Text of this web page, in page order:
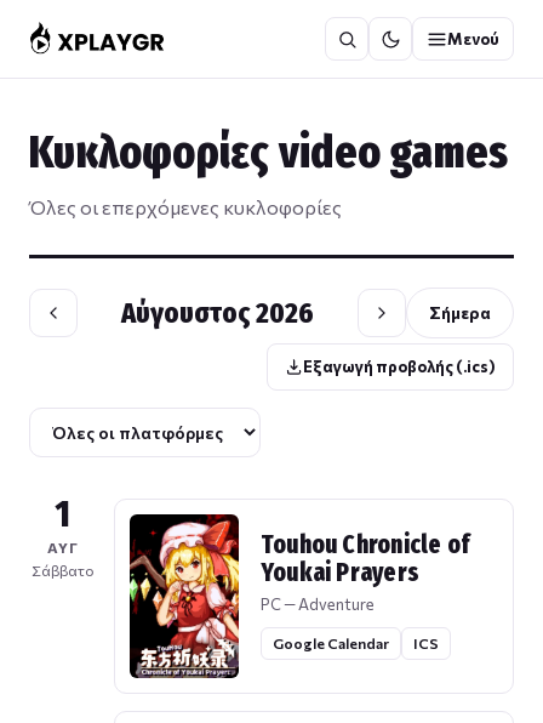
στο
περιεχόμενο
Μενού
Κυκλοφορίες video games
Όλες οι επερχόμενες κυκλοφορίες
Αύγουστος 2026 Σήμερα
Εξαγωγή προβολής (.ics)
1
ΑΥΓ
Σάββατο
Touhou Chronicle of
Youkai Prayers
PC — Adventure
Google Calendar ICS